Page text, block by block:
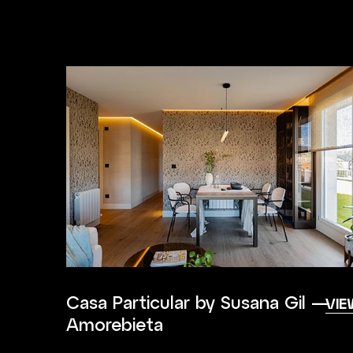
Casa Particular by Susana Gil —
Amorebieta